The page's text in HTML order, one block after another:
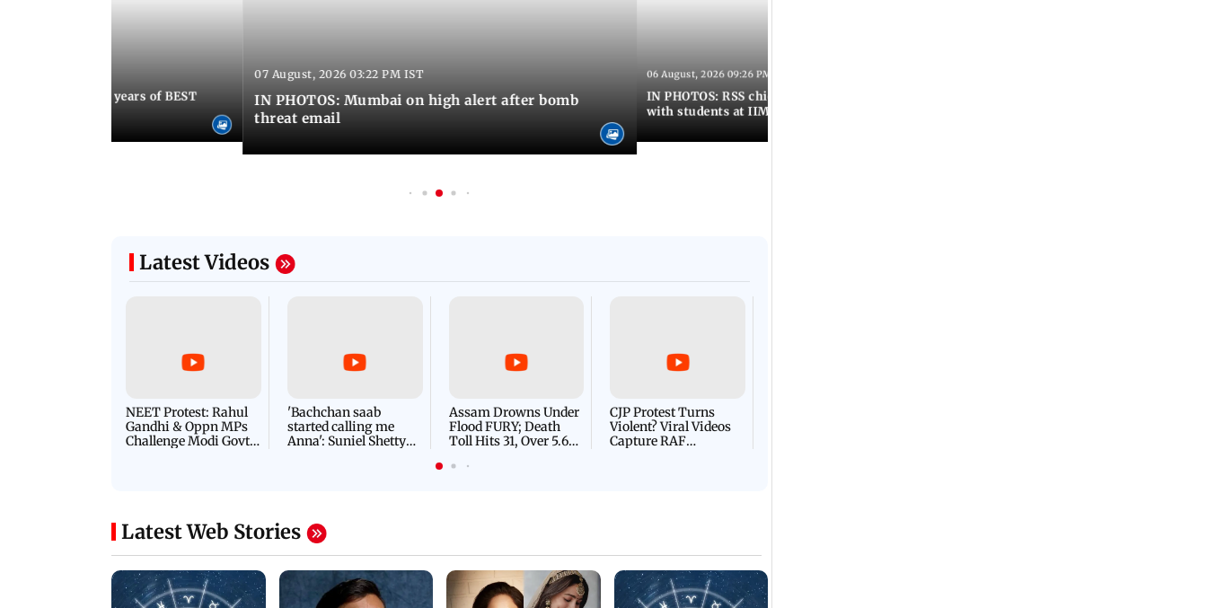
marks 100 years of BEST
07 August, 2026 03:22 PM IST
IN PHOTOS: Mumbai on high alert after bomb
threat email
06 August, 2026 09:26 PM IST
IN PHOTOS: RSS chief Mohan Bhagwat interacts
with students at IIMUN event
Latest Videos
NEET Protest: Rahul
Gandhi & Oppn MPs
Challenge Modi Govt
'Bachchan saab
started calling me
Anna': Suniel Shetty
Assam Drowns Under
Flood FURY; Death
Toll Hits 31, Over 5.6
For Survival | WATCH
CJP Protest Turns
Violent? Viral Videos
Capture RAF
Latest Web Stories